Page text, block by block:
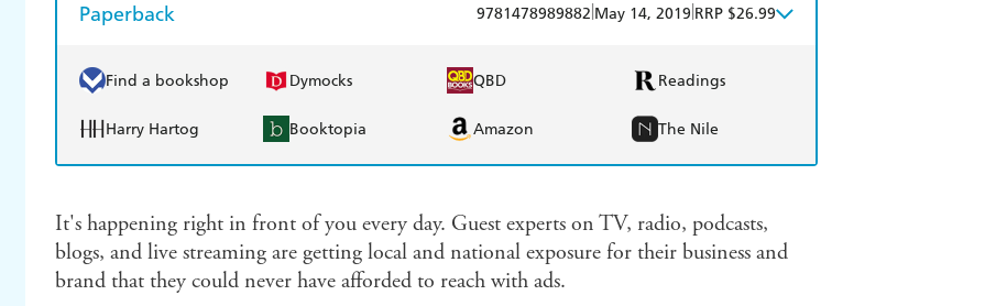
Paperback 9781478989882 May 14, 2019 RRP $26.99
Find a bookshop Dymocks QBD Readings
Harry Hartog Booktopia Amazon The Nile
It's happening right in front of you every day. Guest experts on TV, radio, podcasts,
blogs, and live streaming are getting local and national exposure for their business and
brand that they could never have afforded to reach with ads.